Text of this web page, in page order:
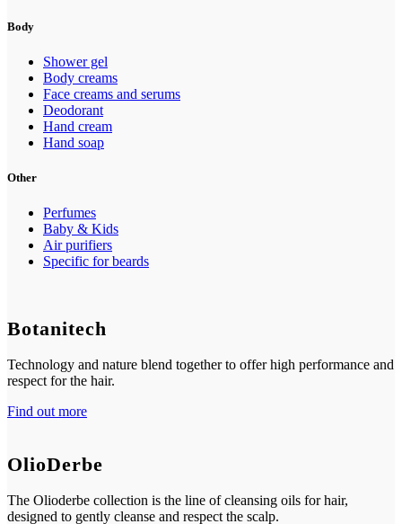
Body
Shower gel
Body creams
Face creams and serums
Deodorant
Hand cream
Hand soap
Other
Perfumes
Baby & Kids
Air purifiers
Specific for beards
Botanitech
Technology and nature blend together to offer high performance and
respect for the hair.
Find out more
OlioDerbe
The Olioderbe collection is the line of cleansing oils for hair,
designed to gently cleanse and respect the scalp.